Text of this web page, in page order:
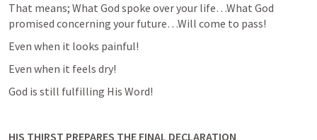
That means; What God spoke over your life…What God
promised concerning your future…Will come to pass!
Even when it looks painful!
Even when it feels dry!
God is still fulfilling His Word!
HIS THIRST PREPARES THE FINAL DECLARATION